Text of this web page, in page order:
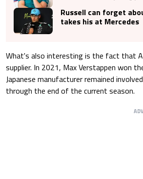
Russell can forget
takes his at Mercedes
What's also interesting is the fact that
supplier. In 2021, Max Verstappen won
Japanese manufacturer remained
through the end of the current season.